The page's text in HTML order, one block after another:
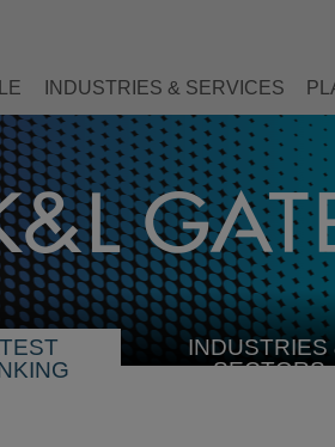
INDUSTRIES & SERVICES
INDUSTRIES
SECTORS